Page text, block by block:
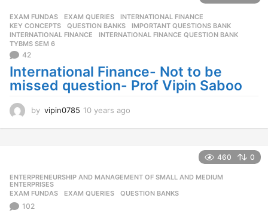
s
a
g
EXAM FUNDAS ,EXAM QUERIES ,INTERNATIONAL FINANCE
KEY CONCEPTS
,QUESTION BANKS IMPORTANT QUESTIONS BANK
INTERNATIONAL FINANCE
,INTERNATIONAL FINANCE QUESTION BANK
TYBMS SEM 6
42
International Finance- Not to be
missed question- Prof Vipin Saboo
by vipin0785 10 years ago
s
a
460 0
ENTERPRENEURSHIP AND MANAGEMENT OF SMALL AND MEDIUM
ENTERPRISES
EXAM FUNDAS
,EXAM QUERIES ,QUESTION BANKS
102